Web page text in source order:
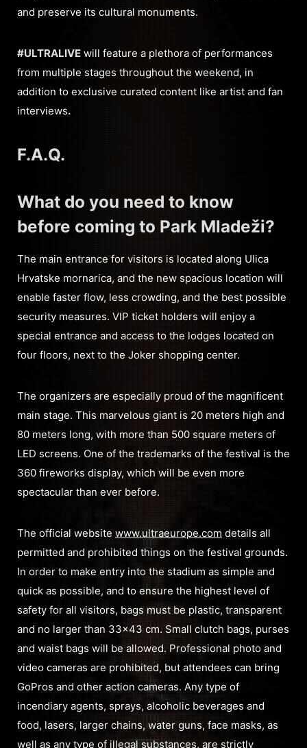
and preserve its cultural monuments.
#ULTRALIVE will feature a plethora of performances
from multiple stages throughout the weekend, in
addition to exclusive curated content like artist and fan
interviews.
F.A.Q.
What do you need to know
before coming to Park Mladeži?
The main entrance for visitors is located along Ulica
Hrvatske mornarica, and the new spacious location will
enable faster flow, less crowding, and the best possible
security measures. VIP ticket holders will enjoy a
special entrance and access to the lodges located on
four floors, next to the Joker shopping center.
The organizers are especially proud of the magnificent
main stage. This marvelous giant is 20 meters high and
80 meters long, with more than 500 square meters of
LED screens. One of the trademarks of the festival is the
360 fireworks display, which will be even more
spectacular than ever before.
The official website www.ultraeurope.com details all
permitted and prohibited things on the festival grounds.
In order to make entry into the stadium as simple and
quick as possible, and to ensure the highest level of
safety for all visitors, bags must be plastic, transparent
and no larger than 33×43 cm. Small clutch bags, purses
and waist bags will be allowed. Professional photo and
video cameras are prohibited, but attendees can bring
GoPros and other action cameras. Any type of
incendiary agents, sprays, alcoholic beverages and
food, lasers, larger chains, water guns, face masks, as
well as any type of illegal substances, are strictly